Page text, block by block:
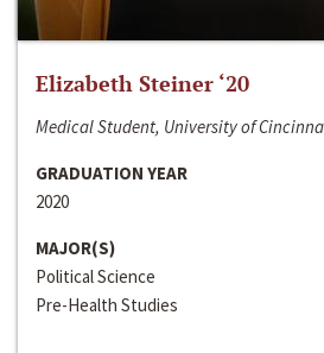
Elizabeth Steiner ‘20
Medical Student, University of
GRADUATION YEAR
2020
MAJOR(S)
Political Science
Pre-Health Studies